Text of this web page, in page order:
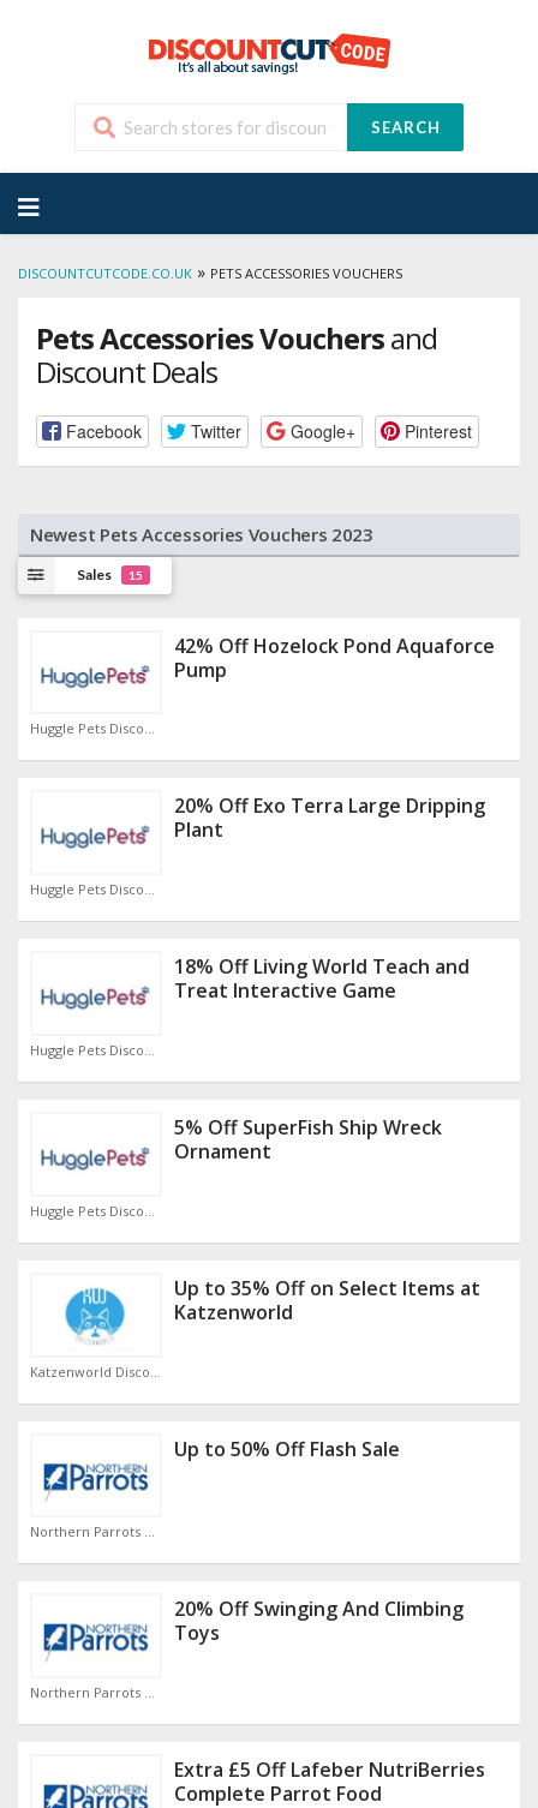
SEARCH
to
content
DISCOUNTCUTCODE.CO.UK » PETS ACCESSORIES VOUCHERS
Pets Accessories Vouchersand
Discount Deals
Facebook Twitter Google+ Pinterest
Newest Pets Accessories Vouchers 2023
Sales 15
Huggle Pets Discount Code
42% Off Hozelock Pond Aquaforce
Pump
Huggle Pets Discount Code
20% Off Exo Terra Large Dripping
Plant
18% Off Living World Teach and
Treat Interactive Game
5% Off SuperFish Ship Wreck
Ornament
Up to 35% Off on Select Items at
Katzenworld
Northern Parrots Discount Code
Up to 50% Off Flash Sale
Northern Parrots Discount Code
20% Off Swinging And Climbing
Toys
Extra £5 Off Lafeber NutriBerries
Complete Parrot Food